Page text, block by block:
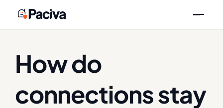
How do
connections stay